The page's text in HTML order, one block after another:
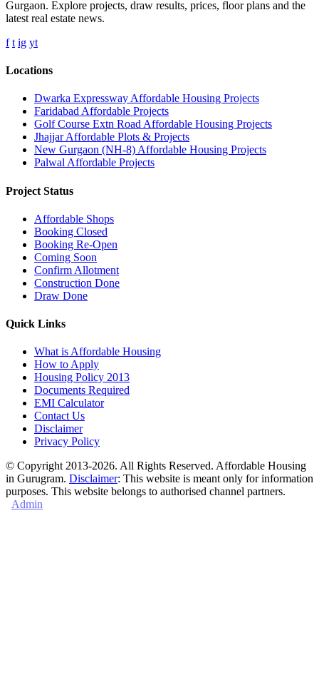
Gurgaon. Explore projects, draw results, prices, floor plans and the
latest real estate news.
f t ig yt
Locations
Dwarka Expressway Affordable Housing Projects
Faridabad Affordable Projects
Golf Course Extn Road Affordable Housing Projects
Jhajjar Affordable Plots & Projects
New Gurgaon (NH-8) Affordable Housing Projects
Palwal Affordable Projects
Project Status
Affordable Shops
Booking Closed
Booking Re-Open
Coming Soon
Confirm Allotment
Construction Done
Draw Done
Quick Links
What is Affordable Housing
How to Apply
Housing Policy 2013
Documents Required
EMI Calculator
Contact Us
Disclaimer
Privacy Policy
© Copyright 2013-2026. All Rights Reserved. Affordable Housing
in Gurugram. Disclaimer: This website is meant only for information
purposes. This website belongs to authorised channel partners.
Admin